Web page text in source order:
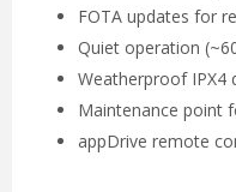
FOTA updates for
Quiet operation
Weatherproof IPX4
Maintenance point
appDrive remote